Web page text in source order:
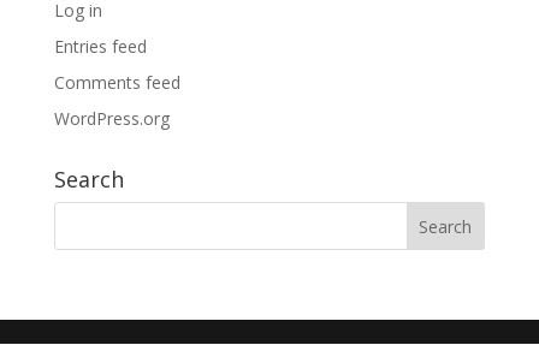
Log in
Entries feed
Comments feed
WordPress.org
Search